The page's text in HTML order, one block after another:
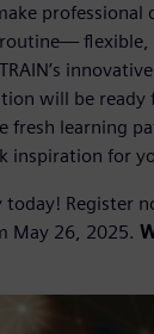
professional
flexible,
will be
fresh learning
inspiration for
Register
May 26, 2025.